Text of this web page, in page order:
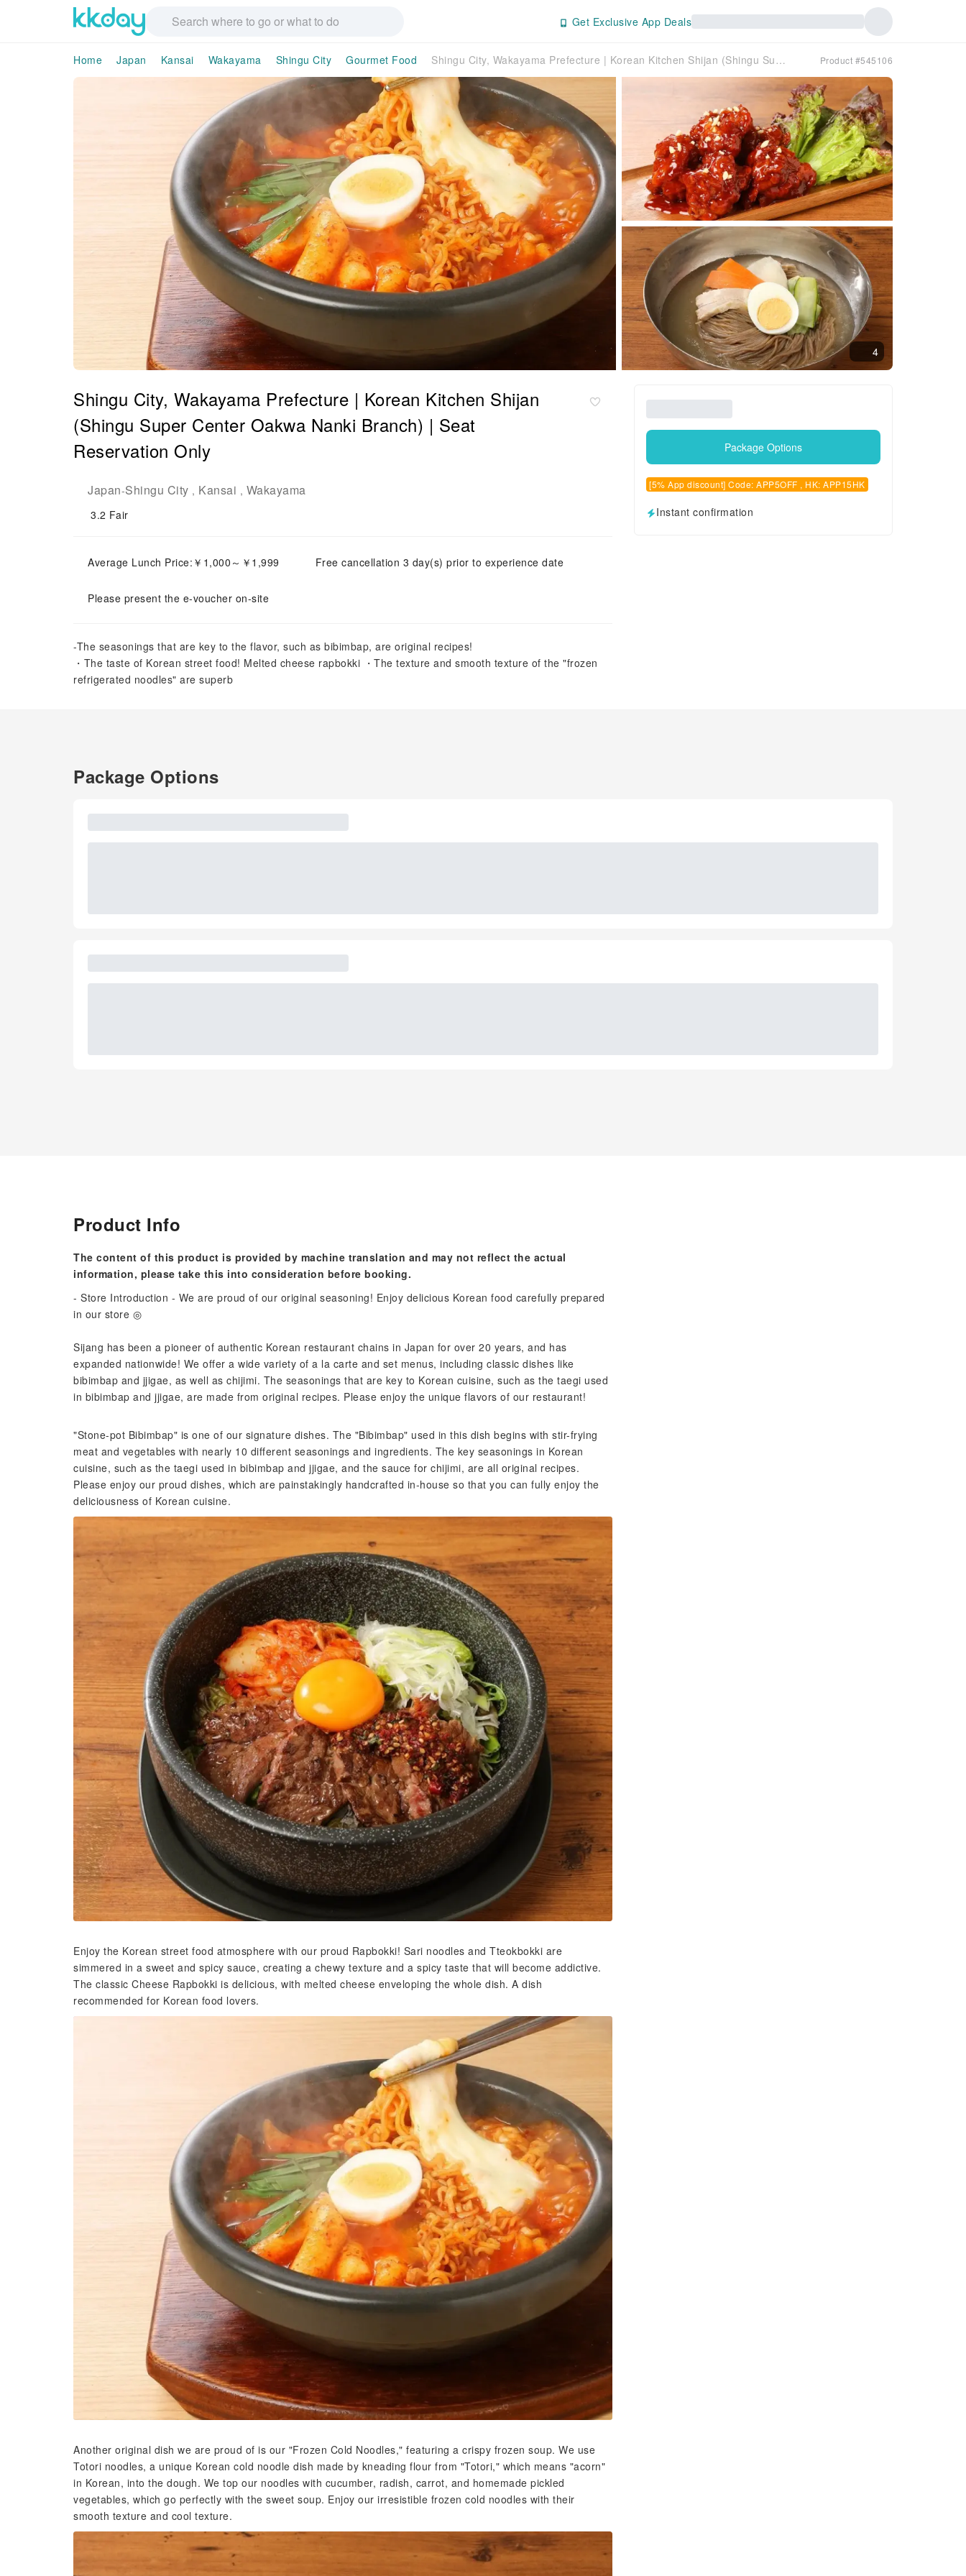
Get Exclusive App Deals
Home Japan Kansai Wakayama Shingu City Gourmet Food Shingu City, Wakayama Prefecture | Korean Kitchen Shijan (Shingu Super Center Oakwa Nanki Branch) | Seat Reservation Only Product #545106
4
Shingu City, Wakayama Prefecture | Korean Kitchen Shijan
(Shingu Super Center Oakwa Nanki Branch) | Seat
Reservation Only
Japan-Shingu City , Kansai , Wakayama
3.2 Fair
Average Lunch Price:￥1,000～￥1,999 Free cancellation 3 day(s) prior to experience date
Please present the e-voucher on-site
-The seasonings that are key to the flavor, such as bibimbap, are original recipes!
・The taste of Korean street food! Melted cheese rapbokki ・The texture and smooth texture of the "frozen
refrigerated noodles" are superb
Package Options
[5% App discount] Code: APP5OFF , HK: APP15HK
Instant confirmation
Package Options
Product Info
The content of this product is provided by machine translation and may not reflect the actual
information, please take this into consideration before booking.
- Store Introduction - We are proud of our original seasoning! Enjoy delicious Korean food carefully prepared
in our store ◎
Sijang has been a pioneer of authentic Korean restaurant chains in Japan for over 20 years, and has
expanded nationwide! We offer a wide variety of a la carte and set menus, including classic dishes like
bibimbap and jjigae, as well as chijimi. The seasonings that are key to Korean cuisine, such as the taegi used
in bibimbap and jjigae, are made from original recipes. Please enjoy the unique flavors of our restaurant!
"Stone-pot Bibimbap" is one of our signature dishes. The "Bibimbap" used in this dish begins with stir-frying
meat and vegetables with nearly 10 different seasonings and ingredients. The key seasonings in Korean
cuisine, such as the taegi used in bibimbap and jjigae, and the sauce for chijimi, are all original recipes.
Please enjoy our proud dishes, which are painstakingly handcrafted in-house so that you can fully enjoy the
deliciousness of Korean cuisine.
Enjoy the Korean street food atmosphere with our proud Rapbokki! Sari noodles and Tteokbokki are
simmered in a sweet and spicy sauce, creating a chewy texture and a spicy taste that will become addictive.
The classic Cheese Rapbokki is delicious, with melted cheese enveloping the whole dish. A dish
recommended for Korean food lovers.
Another original dish we are proud of is our "Frozen Cold Noodles," featuring a crispy frozen soup. We use
Totori noodles, a unique Korean cold noodle dish made by kneading flour from "Totori," which means "acorn"
in Korean, into the dough. We top our noodles with cucumber, radish, carrot, and homemade pickled
vegetables, which go perfectly with the sweet soup. Enjoy our irresistible frozen cold noodles with their
smooth texture and cool texture.